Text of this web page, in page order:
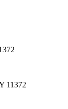
11372